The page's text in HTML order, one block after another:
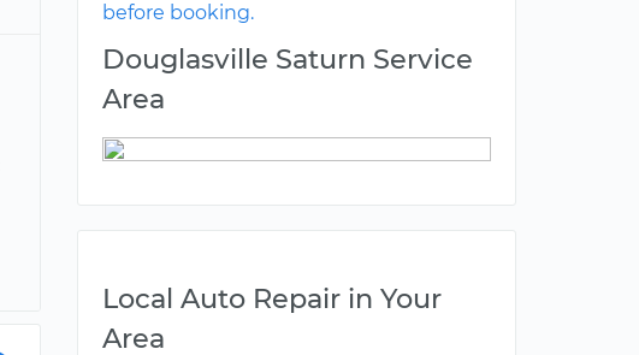
before booking.
Douglasville Saturn Service
Area
Local Auto Repair in Your
Area